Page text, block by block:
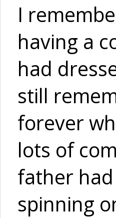
I
having a
had
still
forever
lots of
father
spinning